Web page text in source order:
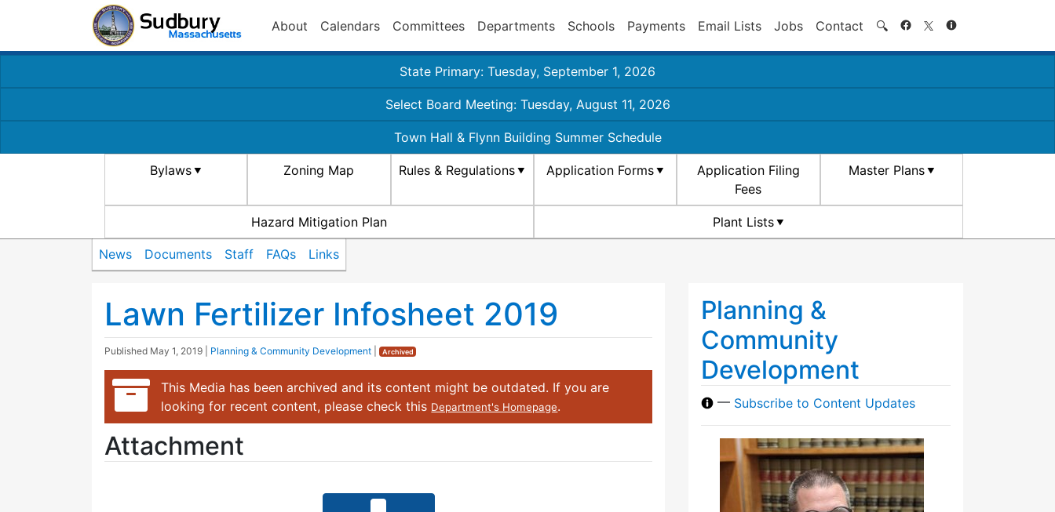
About Calendars Committees Departments Schools Payments Email Lists Jobs Contact 🔍 Search
State Primary: Tuesday, September 1, 2026
Select Board Meeting: Tuesday, August 11, 2026
Town Hall & Flynn Building Summer Schedule
Bylaws Zoning Map Rules & Regulations Application Forms
Application Filing
Fees
Master Plans
Hazard Mitigation Plan Plant Lists
News Documents Staff FAQs Links
Lawn Fertilizer Infosheet 2019
Published May 1, 2019 Planning & Community Development Archived
This Media has been archived and its content might be outdated. If you are
looking for recent content, please check this Department's Homepage.
Attachment
Planning &
Community
Development
— Subscribe to Content Updates